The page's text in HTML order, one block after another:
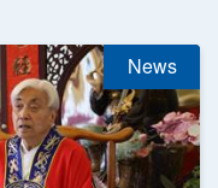
News